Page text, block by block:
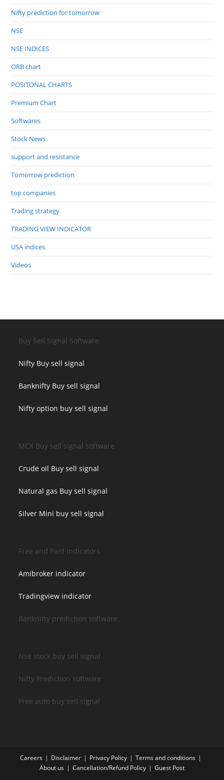
Nifty prediction for tomorrow
NSE
NSE INDICES
ORB chart
POSITONAL CHARTS
Premium Chart
Softwares
Stock News
support and resistance
Tomorrow prediction
top companies
Trading strategy
TRADING VIEW INDICATOR
USA indices
Videos
Buy Sell Signal Software
Nifty Buy sell signal
Banknifty Buy sell signal
Nifty option buy sell signal
MCX Buy sell signal software
Crude oil Buy sell signal
Natural gas Buy sell signal
Silver Mini buy sell signal
Free and Paid indicators
Amibroker indicator
Tradingview indicator
Banknifty prediction software
Nse stock buy sell signal
Nifty Prediction software
Free auto buy sell signal
Careers Disclaimer Privacy Policy
Terms and conditions
About us
Cancellation/Refund Policy Guest Post